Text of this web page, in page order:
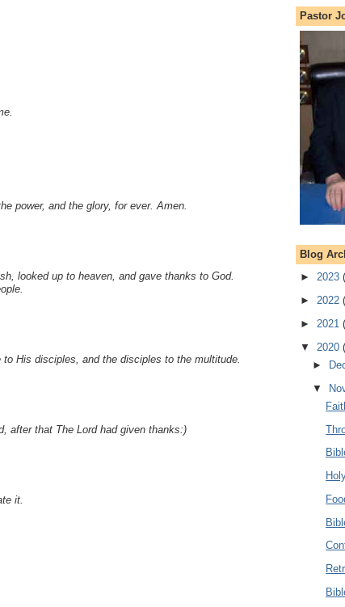
power, and the glory, for ever. Amen.
looked up to heaven, and gave thanks to God.
His disciples, and the disciples to the multitude.
after that The Lord had given thanks:)
it.
Pastor
Blog
► 2023
► 2022
► 2021
▼ 2020
►
▼